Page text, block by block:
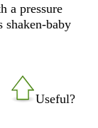
a pressure
shaken-baby
Useful?